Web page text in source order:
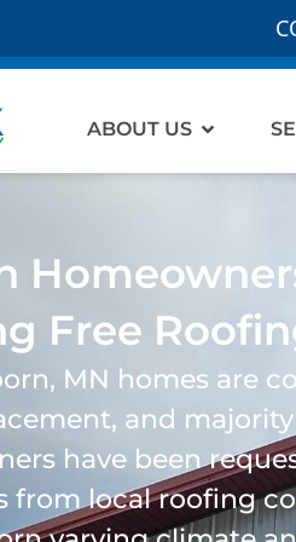
ABOUT US Open
Free
, MN homes are
and
have been
from local roofing